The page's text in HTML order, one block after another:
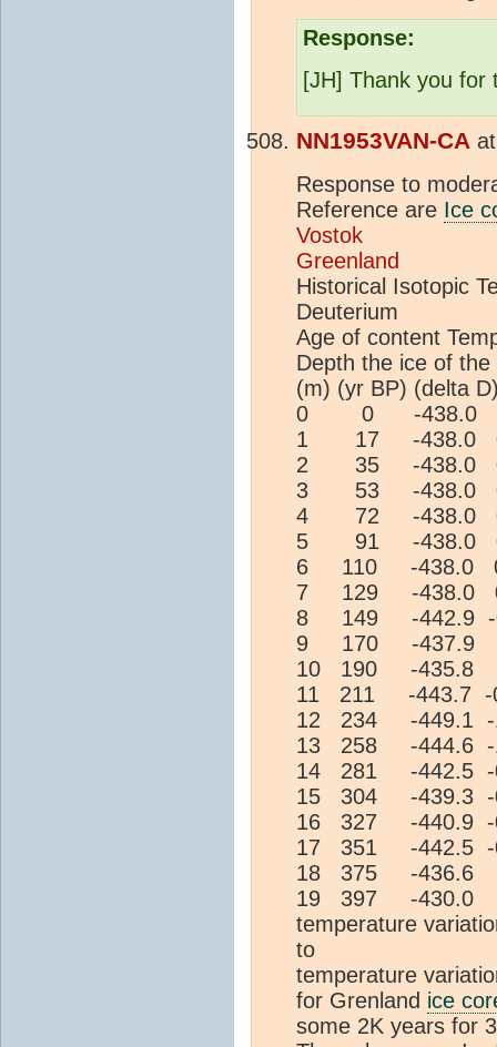
Response:
[JH] Thank you
NN1953VAN-CA
Response to
Reference are Ice
Vostok
Greenland
Historical Isotopic
Deuterium
Age of content
Depth the ice of the
(m) (yr BP) (delta
0 0 -438.0
1 17 -438.0
2 35 -438.0
3 53 -438.0
4 72 -438.0
5 91 -438.0
6 110 -438.0
7 129 -438.0
8 149 -442.9 -
9 170 -437.9
10 190 -435.8
11 211 -443.7 -
12 234 -449.1 -
13 258 -444.6 -
14 281 -442.5 -
15 304 -439.3 -
16 327 -440.9 -
17 351 -442.5 -
18 375 -436.6
19 397 -430.0
temperature
to 1.33
temperature
for Grenland ice
some 2K years for